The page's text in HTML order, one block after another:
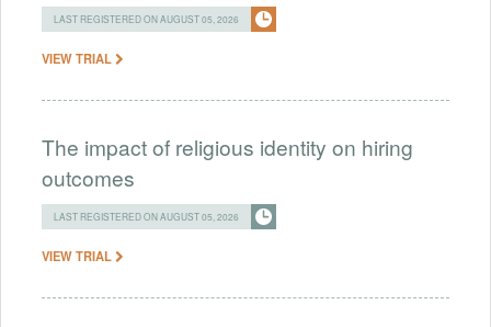
LAST REGISTERED ON AUGUST 05, 2026
VIEW TRIAL
The impact of religious identity on hiring
outcomes
LAST REGISTERED ON AUGUST 05, 2026
VIEW TRIAL